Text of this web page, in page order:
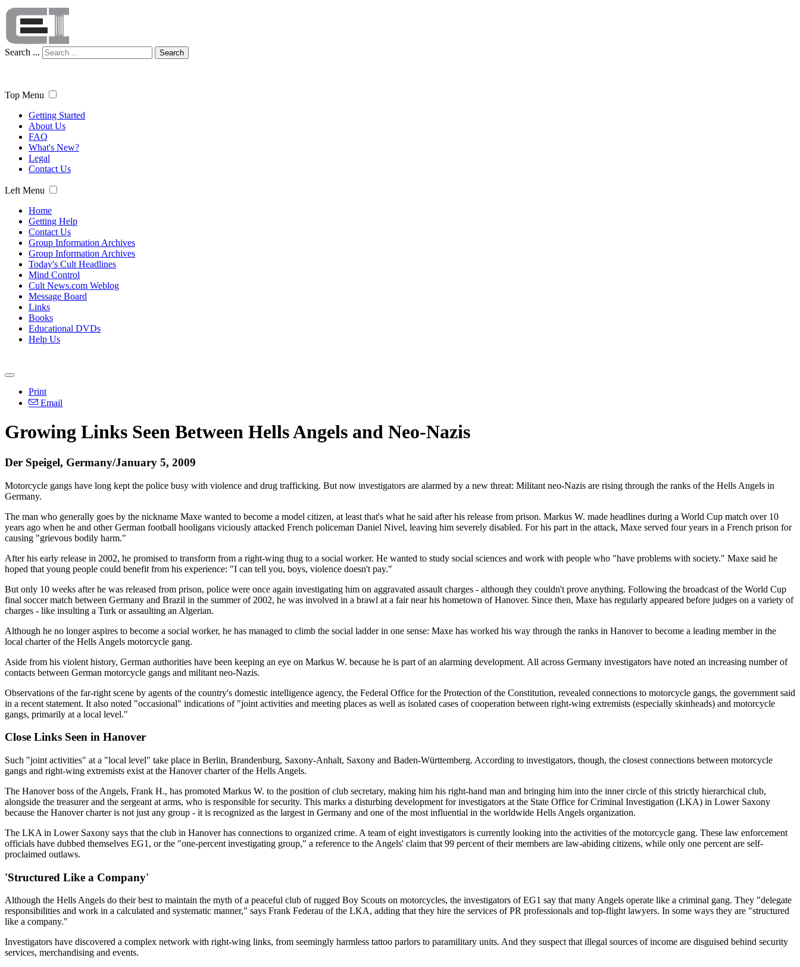
Search ... Search
Top Menu
Getting Started
About Us
FAQ
What's New?
Legal
Contact Us
Left Menu
Home
Getting Help
Contact Us
Group Information Archives
Group Information Archives
Today's Cult Headlines
Mind Control
Cult News.com Weblog
Message Board
Links
Books
Educational DVDs
Help Us
Print
Email
Growing Links Seen Between Hells Angels and Neo-Nazis
Der Speigel, Germany/January 5, 2009
Motorcycle gangs have long kept the police busy with violence and drug trafficking. But now investigators are alarmed by a new threat: Militant neo-Nazis are rising through the ranks of the Hells Angels in
Germany.
The man who generally goes by the nickname Maxe wanted to become a model citizen, at least that's what he said after his release from prison. Markus W. made headlines during a World Cup match over 10
years ago when he and other German football hooligans viciously attacked French policeman Daniel Nivel, leaving him severely disabled. For his part in the attack, Maxe served four years in a French prison for
causing "grievous bodily harm."
After his early release in 2002, he promised to transform from a right-wing thug to a social worker. He wanted to study social sciences and work with people who "have problems with society." Maxe said he
hoped that young people could benefit from his experience: "I can tell you, boys, violence doesn't pay."
But only 10 weeks after he was released from prison, police were once again investigating him on aggravated assault charges - although they couldn't prove anything. Following the broadcast of the World Cup
final soccer match between Germany and Brazil in the summer of 2002, he was involved in a brawl at a fair near his hometown of Hanover. Since then, Maxe has regularly appeared before judges on a variety of
charges - like insulting a Turk or assaulting an Algerian.
Although he no longer aspires to become a social worker, he has managed to climb the social ladder in one sense: Maxe has worked his way through the ranks in Hanover to become a leading member in the
local charter of the Hells Angels motorcycle gang.
Aside from his violent history, German authorities have been keeping an eye on Markus W. because he is part of an alarming development. All across Germany investigators have noted an increasing number of
contacts between German motorcycle gangs and militant neo-Nazis.
Observations of the far-right scene by agents of the country's domestic intelligence agency, the Federal Office for the Protection of the Constitution, revealed connections to motorcycle gangs, the government said
in a recent statement. It also noted "occasional" indications of "joint activities and meeting places as well as isolated cases of cooperation between right-wing extremists (especially skinheads) and motorcycle
gangs, primarily at a local level."
Close Links Seen in Hanover
Such "joint activities" at a "local level" take place in Berlin, Brandenburg, Saxony-Anhalt, Saxony and Baden-Württemberg. According to investigators, though, the closest connections between motorcycle
gangs and right-wing extremists exist at the Hanover charter of the Hells Angels.
The Hanover boss of the Angels, Frank H., has promoted Markus W. to the position of club secretary, making him his right-hand man and bringing him into the inner circle of this strictly hierarchical club,
alongside the treasurer and the sergeant at arms, who is responsible for security. This marks a disturbing development for investigators at the State Office for Criminal Investigation (LKA) in Lower Saxony
because the Hanover charter is not just any group - it is recognized as the largest in Germany and one of the most influential in the worldwide Hells Angels organization.
The LKA in Lower Saxony says that the club in Hanover has connections to organized crime. A team of eight investigators is currently looking into the activities of the motorcycle gang. These law enforcement
officials have dubbed themselves EG1, or the "one-percent investigating group," a reference to the Angels' claim that 99 percent of their members are law-abiding citizens, while only one percent are self-
proclaimed outlaws.
'Structured Like a Company'
Although the Hells Angels do their best to maintain the myth of a peaceful club of rugged Boy Scouts on motorcycles, the investigators of EG1 say that many Angels operate like a criminal gang. They "delegate
responsibilities and work in a calculated and systematic manner," says Frank Federau of the LKA, adding that they hire the services of PR professionals and top-flight lawyers. In some ways they are "structured
like a company."
Investigators have discovered a complex network with right-wing links, from seemingly harmless tattoo parlors to paramilitary units. And they suspect that illegal sources of income are disguised behind security
services, merchandising and events.